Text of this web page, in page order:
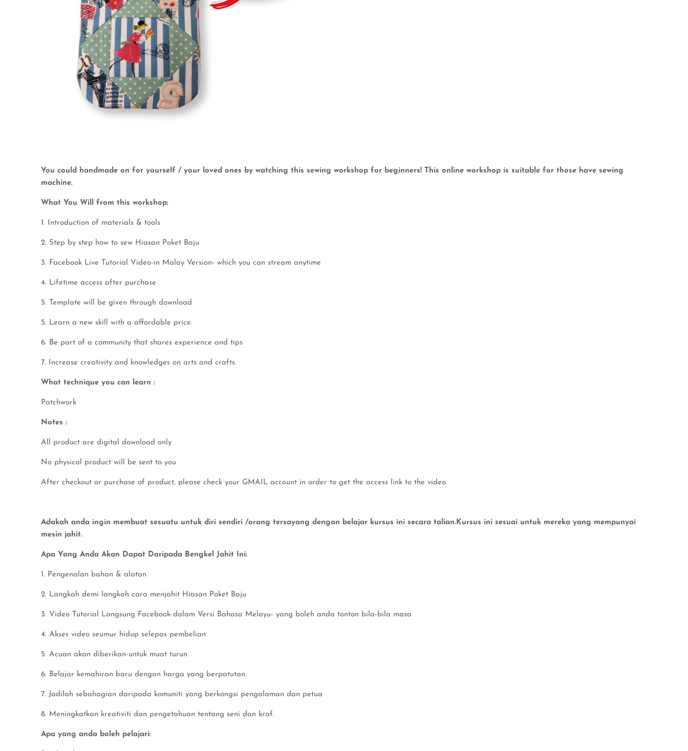
You could handmade on for yourself / your loved ones by watching this sewing workshop for beginners! This online workshop is suitable for those have sewing
machine.
What You Will from this workshop:
1. Introduction of materials & tools
2. Step by step how to sew Hiasan Poket Baju
3. Facebook Live Tutorial Video-in Malay Version- which you can stream anytime
4. Lifetime access after purchase
5. Template will be given through download
5. Learn a new skill with a affordable price.
6. Be part of a community that shares experience and tips
7. Increase creativity and knowledges on arts and crafts.
What technique you can learn :
Patchwork
Notes :
All product are digital download only
No physical product will be sent to you
After checkout or purchase of product, please check your GMAIL account in order to get the access link to the video.
Adakah anda ingin membuat sesuatu untuk diri sendiri /orang tersayang dengan belajar kursus ini secara talian.Kursus ini sesuai untuk mereka yang mempunyai
mesin jahit.
Apa Yang Anda Akan Dapat Daripada Bengkel Jahit Ini:
1. Pengenalan bahan & alatan
2. Langkah demi langkah cara menjahit Hiasan Poket Baju
3. Video Tutorial Langsung Facebook-dalam Versi Bahasa Melayu- yang boleh anda tonton bila-bila masa
4. Akses video seumur hidup selepas pembelian
5. Acuan akan diberikan-untuk muat turun
6. Belajar kemahiran baru dengan harga yang berpatutan.
7. Jadilah sebahagian daripada komuniti yang berkongsi pengalaman dan petua
8. Meningkatkan kreativiti dan pengetahuan tentang seni dan kraf.
Apa yang anda boleh pelajari: